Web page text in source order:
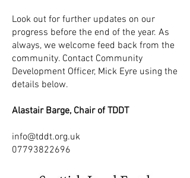
Look out for further updates on our
progress before the end of the year. As
always, we welcome feed back from the
community. Contact Community
Development Officer, Mick Eyre using the
details below.
Alastair Barge, Chair of TDDT
info@tddt.org.uk
07793822696